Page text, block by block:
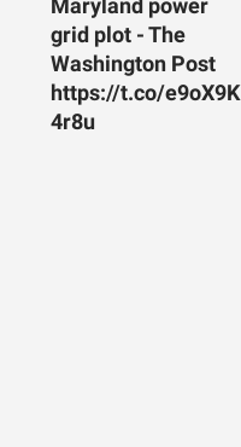
Maryland power
grid plot - The
Washington Post
https://t.co/e9oX9K
4r8u